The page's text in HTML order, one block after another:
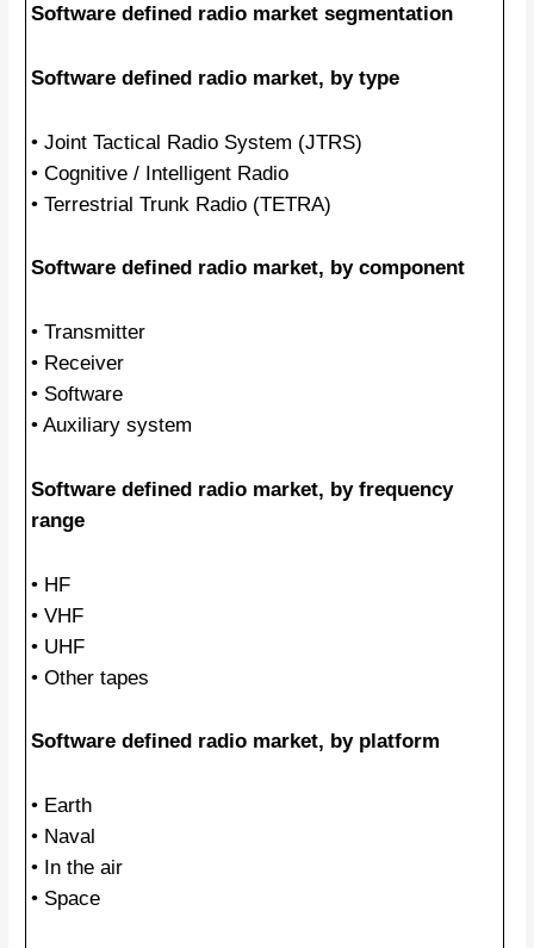
Software defined radio market segmentation
Software defined radio market, by type
• Joint Tactical Radio System (JTRS)
• Cognitive / Intelligent Radio
• Terrestrial Trunk Radio (TETRA)
Software defined radio market, by component
• Transmitter
• Receiver
• Software
• Auxiliary system
Software defined radio market, by frequency
range
• HF
• VHF
• UHF
• Other tapes
Software defined radio market, by platform
• Earth
• Naval
• In the air
• Space